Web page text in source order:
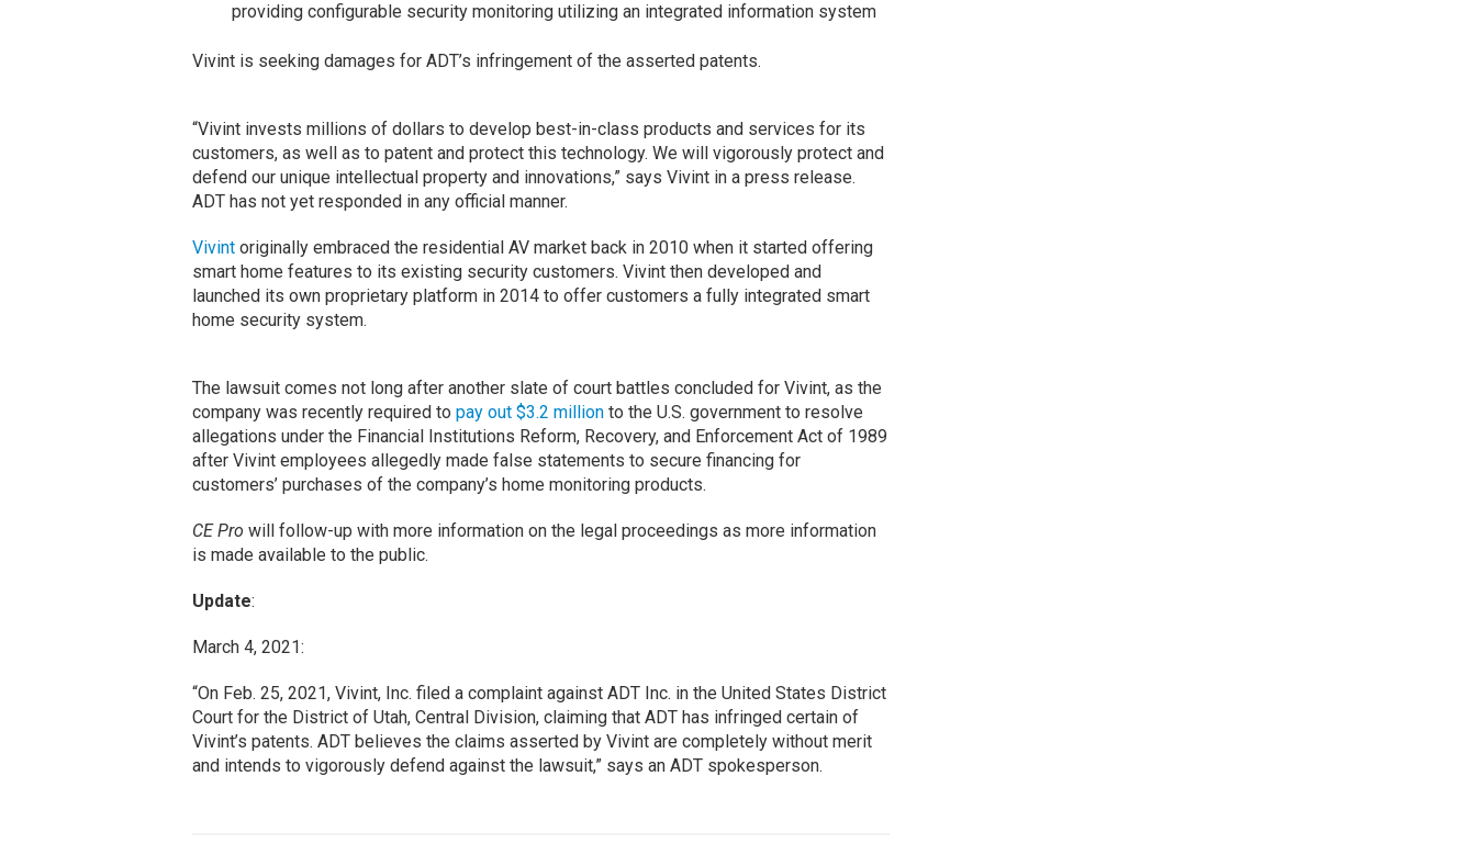
providing configurable security monitoring utilizing an integrated information system
Vivint is seeking damages for ADT’s infringement of the asserted patents.
“Vivint invests millions of dollars to develop best-in-class products and services for its
customers, as well as to patent and protect this technology. We will vigorously protect and
defend our unique intellectual property and innovations,” says Vivint in a press release.
ADT has not yet responded in any official manner.
Vivintoriginally embraced the residential AV market back in 2010 when it started offering
smart home features to its existing security customers. Vivint then developed and
launched its own proprietary platform in 2014 to offer customers a fully integrated smart
home security system.
The lawsuit comes not long after another slate of court battles concluded for Vivint, as the
company was recently required to pay out $3.2 millionto the U.S. government to resolve
allegations under the Financial Institutions Reform, Recovery, and Enforcement Act of 1989
after Vivint employees allegedly made false statements to secure financing for
customers’ purchases of the company’s home monitoring products.
CE Pro will follow-up with more information on the legal proceedings as more information
is made available to the public.
Update:
March 4, 2021:
“On Feb. 25, 2021, Vivint, Inc. filed a complaint against ADT Inc. in the United States District
Court for the District of Utah, Central Division, claiming that ADT has infringed certain of
Vivint’s patents. ADT believes the claims asserted by Vivint are completely without merit
and intends to vigorously defend against the lawsuit,” says an ADT spokesperson.